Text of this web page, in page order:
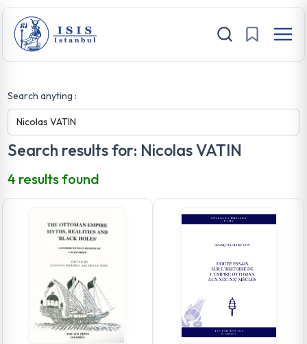
Search anyting :
Search results for: Nicolas VATIN
4 results found